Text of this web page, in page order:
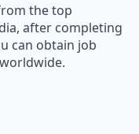
the top
after completing
can obtain job